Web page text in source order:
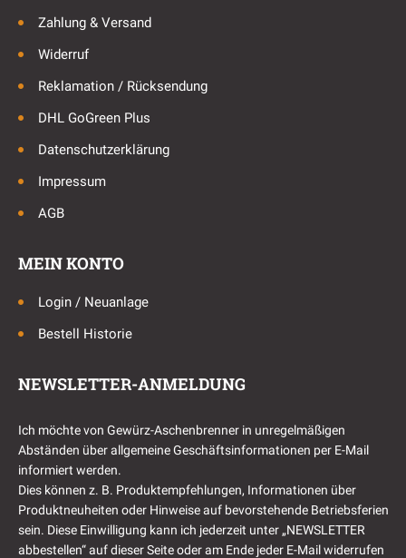
Zahlung & Versand
Widerruf
Reklamation / Rücksendung
DHL GoGreen Plus
Datenschutzerklärung
Impressum
AGB
MEIN KONTO
Login / Neuanlage
Bestell Historie
NEWSLETTER-ANMELDUNG
Ich möchte von Gewürz-Aschenbrenner in unregelmäßigen
Abständen über allgemeine Geschäftsinformationen per E-Mail
informiert werden.
Dies können z. B. Produktempfehlungen, Informationen über
Produktneuheiten oder Hinweise auf bevorstehende Betriebsferien
sein. Diese Einwilligung kann ich jederzeit unter „NEWSLETTER
abbestellen“ auf dieser Seite oder am Ende jeder E-Mail widerrufen